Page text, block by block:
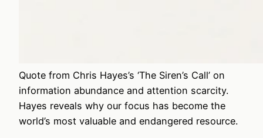
Quote from Chris Hayes’s ‘The Siren’s Call’ on
information abundance and attention scarcity.
Hayes reveals why our focus has become the
world’s most valuable and endangered resource.